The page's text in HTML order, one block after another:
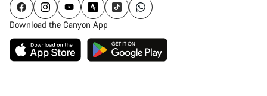
Download the Canyon App